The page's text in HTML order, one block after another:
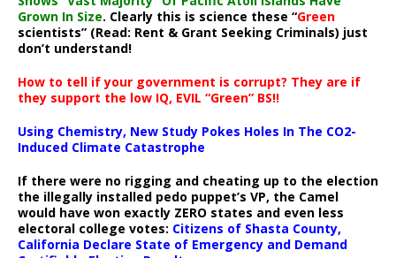
Grown In Size. Clearly this is science these “Green
scientists” (Read: Rent & Grant Seeking Criminals) just
don’t understand!
How to tell if your government is corrupt? They are if
they support the low IQ, EVIL “Green” BS!!
Using Chemistry, New Study Pokes Holes In The CO2-
Induced Climate Catastrophe
If there were no rigging and cheating up to the election
the illegally installed pedo puppet’s VP, the Camel
would have won exactly ZERO states and even less
electoral college votes: Citizens of Shasta County,
California Declare State of Emergency and Demand